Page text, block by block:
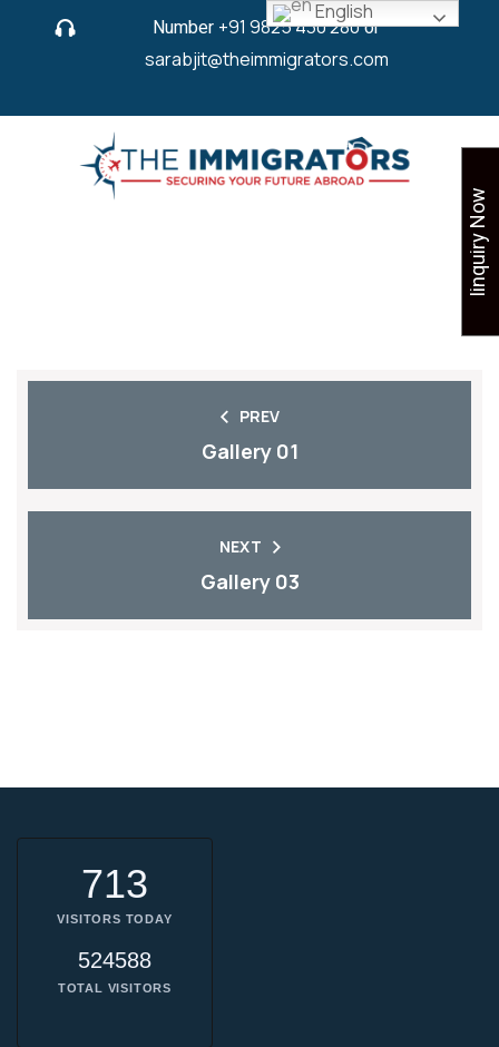
Number +91 9825 430 280or
sarabjit@theimmigrators.com
PREV
Gallery 01
NEXT
Gallery 03
713
VISITORS TODAY
524588
TOTAL VISITORS
English
Iinquiry Now